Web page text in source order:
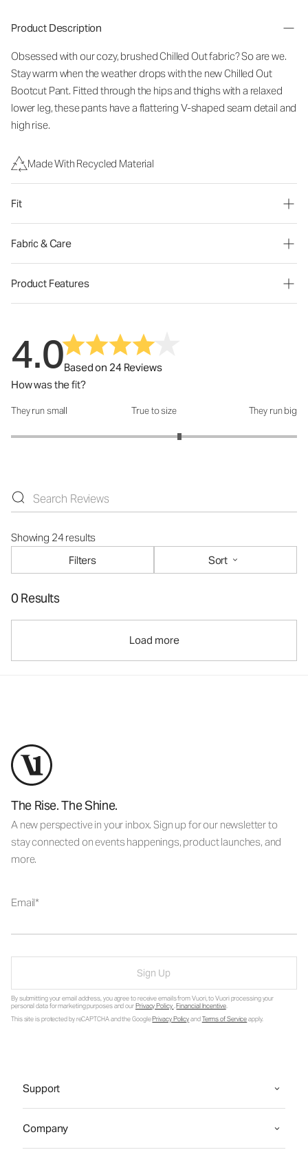
Product Description
Obsessed with our cozy, brushed Chilled Out fabric? So are we.
Stay warm when the weather drops with the new Chilled Out
Bootcut Pant. Fitted through the hips and thighs with a relaxed
lower leg, these pants have a flattering V-shaped seam detail and
high rise.
Made With Recycled Material
Fit
Fabric & Care
Product Features
4.0Based on 24 Reviews
How was the fit?
How was the fit?: 3.36 out of 5
They run small True to size They run big
Showing 24 results
Filters
Sort
0 Results
Load more
The Rise. The Shine.
A new perspective in your inbox. Sign up for our newsletter to
stay connected on events happenings, product launches, and
more.
Email
Sign Up
By submitting your email address, you agree to receive emails from Vuori, to Vuori processing your
personal data for marketing purposes and ourPrivacy Policy.Financial Incentive.
This site is protected by reCAPTCHA and the GooglePrivacy PolicyandTerms of Serviceapply.
Support
Company